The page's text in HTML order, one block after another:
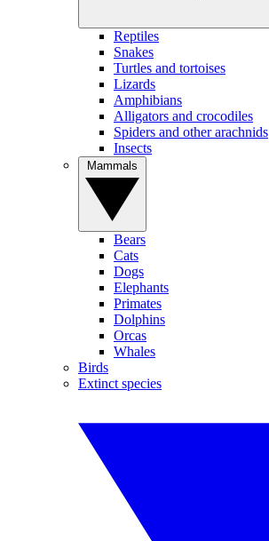
Reptiles
Snakes
Turtles and tortoises
Lizards
Amphibians
Alligators and crocodiles
Spiders and other arachnids
Insects
Bears
Cats
Dogs
Elephants
Primates
Dolphins
Orcas
Whales
Birds
Extinct species